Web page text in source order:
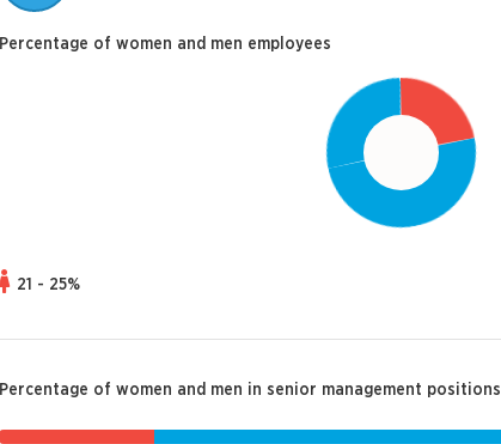
Percentage of women and men employees
21 - 25%
Percentage of women and men in senior management positions